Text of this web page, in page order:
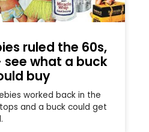
ruled the 60s,
see what a buck
buy
worked back in the
and a buck could get